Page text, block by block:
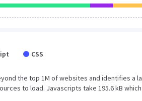
CSS
the top 1M of websites and identifies a
to load. Javascripts take 195.6 kB